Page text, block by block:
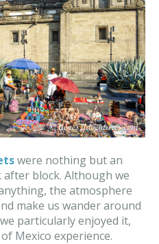
were nothing but an
block. Although we
the atmosphere
make us wander around
particularly enjoyed it,
Mexico experience.